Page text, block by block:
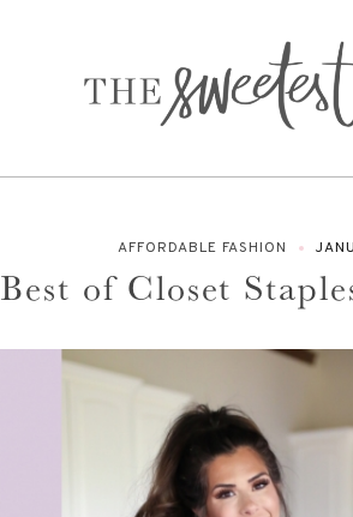
AFFORDABLE FASHION
Best of Closet